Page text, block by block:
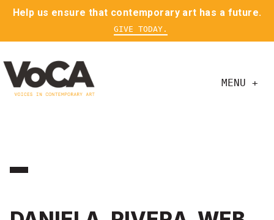
Help us ensure that contemporary art has a future.
GIVE TODAY.
MENU +